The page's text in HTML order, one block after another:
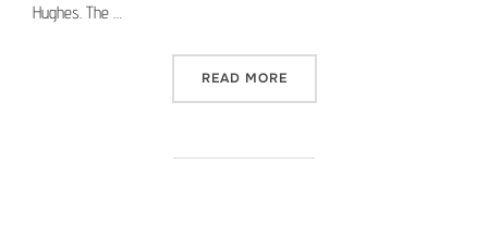
Hughes. The …
READ MORE“PHOTOGRAPHER’S